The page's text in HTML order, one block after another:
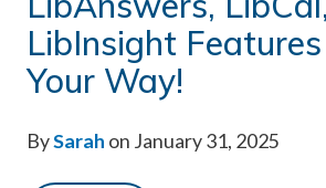
LibInsight
Your Way!
BySarah on January 31, 2025